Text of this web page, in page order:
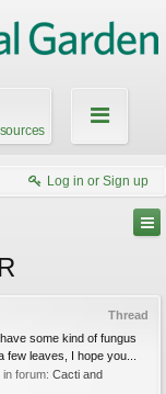
Log in or Sign up
Thread
some kind of fungus
leaves, I hope you...
in forum: Cacti and